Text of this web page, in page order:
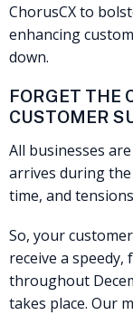
ChorusCX to
enhancing
down.
FORGET THE
CUSTOMER
All businesses
arrives during
time, and
So, your
receive a
throughout
takes place. Our